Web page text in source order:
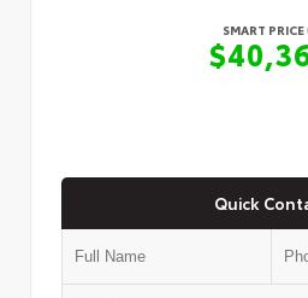
SMART PRICE
Quick